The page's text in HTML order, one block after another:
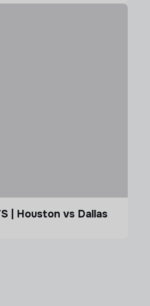
| Houston vs Dallas